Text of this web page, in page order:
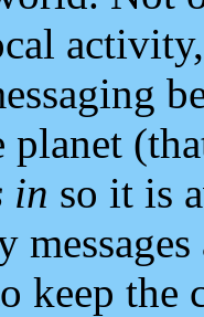
planet
in so it is
keep the